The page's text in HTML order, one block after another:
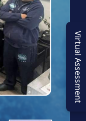
Virtual Assessment